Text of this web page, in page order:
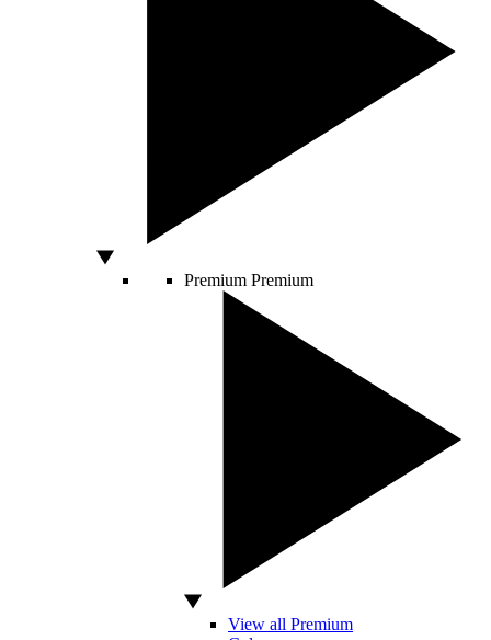
Premium Premium
View all Premium